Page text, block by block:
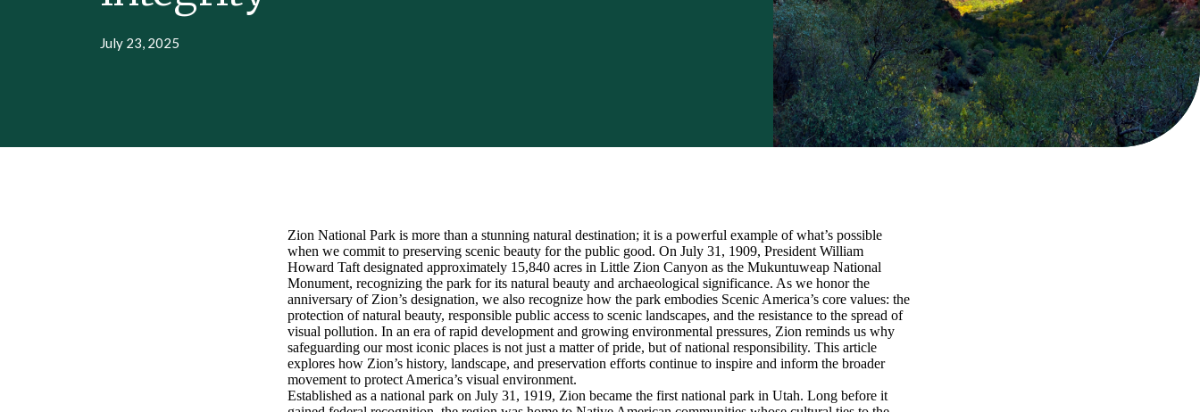
July 23, 2025
Zion National Park is more than a stunning natural destination; it is a powerful example of what’s possible
when we commit to preserving scenic beauty for the public good. On July 31, 1909, President William
Howard Taft designated approximately 15,840 acres in Little Zion Canyon as the Mukuntuweap National
Monument, recognizing the park for its natural beauty and archaeological significance. As we honor the
anniversary of Zion’s designation, we also recognize how the park embodies Scenic America’s core values: the
protection of natural beauty, responsible public access to scenic landscapes, and the resistance to the spread of
visual pollution. In an era of rapid development and growing environmental pressures, Zion reminds us why
safeguarding our most iconic places is not just a matter of pride, but of national responsibility. This article
explores how Zion’s history, landscape, and preservation efforts continue to inspire and inform the broader
movement to protect America’s visual environment.
Established as a national park on July 31, 1919, Zion became the first national park in Utah. Long before it